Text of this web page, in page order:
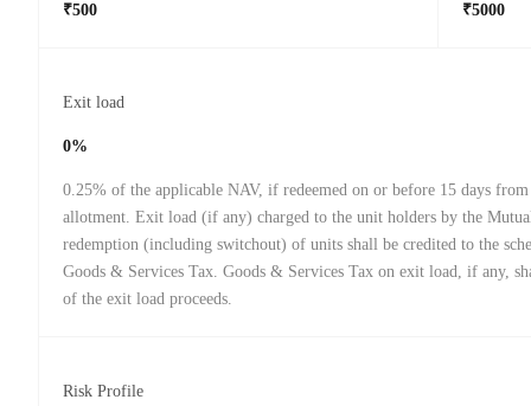
₹500 ₹5000
Exit load
0%
0.25% of the applicable NAV, if redeemed on or before 15 days
allotment. Exit load (if any) charged to the unit holders by the
redemption (including switchout) of units shall be credited to the
Goods & Services Tax. Goods & Services Tax on exit load, if any,
of the exit load proceeds.
Risk Profile